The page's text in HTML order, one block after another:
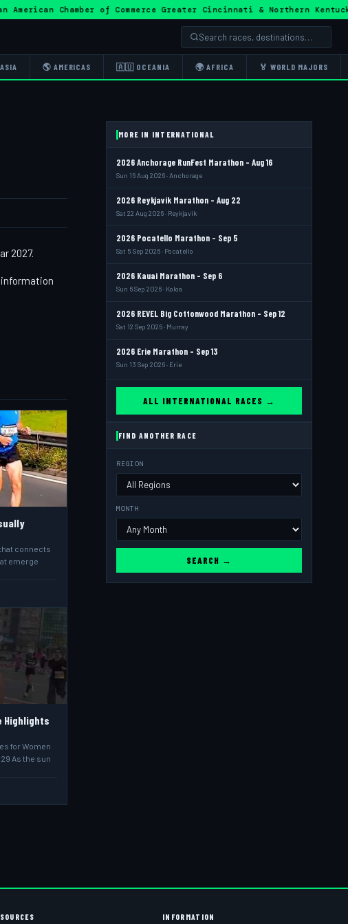
Chamber of Commerce Greater Cincinnati &
🌎 AMERICAS 🇦🇺 OCEANIA 🌍 AFRICA 🏅 WORLD MAJORS
2027.
connects
emerge
Highlights
for Women
As the sun
MORE IN INTERNATIONAL
2026 Anchorage RunFest Marathon - Aug 16
Sun 16 Aug 2026 · Anchorage
2026 Reykjavik Marathon - Aug 22
Sat 22 Aug 2026 · Reykjavik
2026 Pocatello Marathon - Sep 5
Sat 5 Sep 2026 · Pocatello
2026 Kauai Marathon - Sep 6
Sun 6 Sep 2026 · Koloa
2026 REVEL Big Cottonwood Marathon - Sep 12
Sat 12 Sep 2026 · Murray
2026 Erie Marathon - Sep 13
Sun 13 Sep 2026 · Erie
ALL INTERNATIONAL RACES →
FIND ANOTHER RACE
REGION
MONTH
SEARCH →
INFORMATION